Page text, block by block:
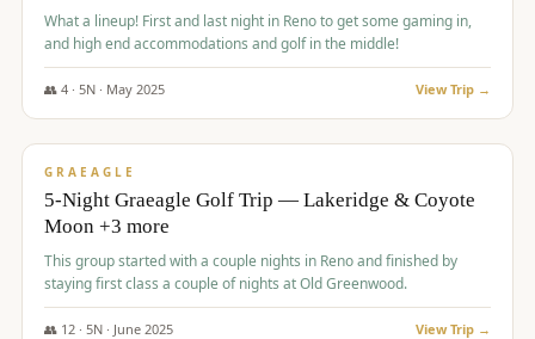
What a lineup! First and last night in Reno to get some gaming in,
and high end accommodations and golf in the middle!
👥 4· 5N · May 2025 View Trip →
$1,705/pp
GRAEAGLE
5-Night Graeagle Golf Trip — Lakeridge & Coyote
Moon +3 more
This group started with a couple nights in Reno and finished by
staying first class a couple of nights at Old Greenwood.
👥 12· 5N · June 2025 View Trip →